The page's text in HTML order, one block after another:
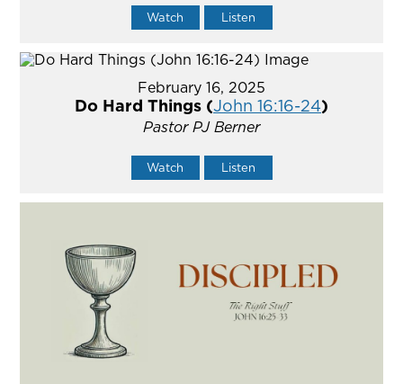
Watch Listen
February 16, 2025
Do Hard Things (John 16:16-24)
Pastor PJ Berner
Watch Listen